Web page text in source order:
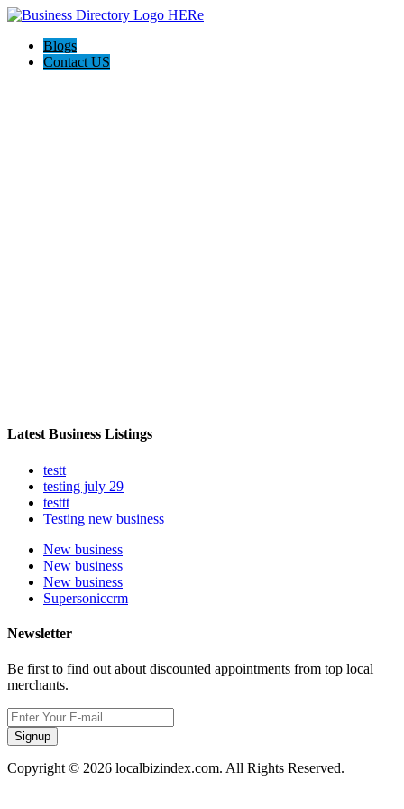
Blogs
Contact US
Latest Business Listings
testt
testing july 29
testtt
Testing new business
New business
New business
New business
Supersoniccrm
Newsletter
Be first to find out about discounted appointments from top local
merchants.
Signup
Copyright © 2026 localbizindex.com. All Rights Reserved.